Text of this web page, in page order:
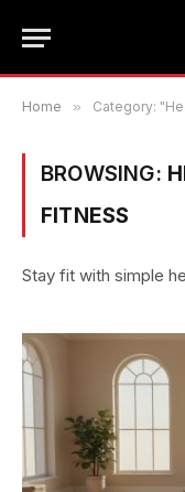
Home » Category:
BROWSING:
FITNESS
Stay fit with simple